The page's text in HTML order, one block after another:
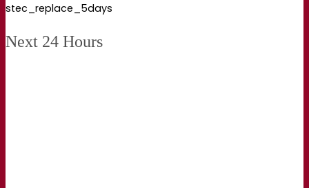
stec_replace_5days
Next 24 Hours